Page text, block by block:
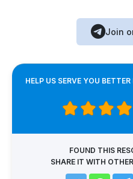
Join
HELP US SERVE YOU
FOUND THIS
SHARE IT WITH